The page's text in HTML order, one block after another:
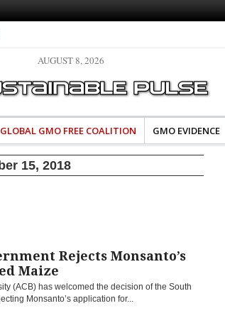
and
of Food
The Most Comprehensive Glyphosate Safety
Study Ever Links Weedkiller to Anxiety and
AUGUST 8, 2026
GLOBAL GMO FREE COALITION GMO EVIDENCE
15, 2018
Rejects Monsanto’s
Maize
(ACB) has welcomed the decision of the South
Monsanto’s application for...